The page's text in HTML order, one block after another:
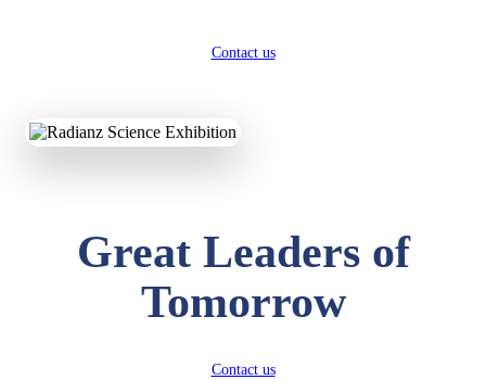
Contact us
Great Leaders of
Tomorrow
Contact us
LKG
UTKARSH KUMAR